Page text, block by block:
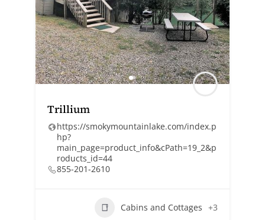
Trillium
https://smokymountainlake.com/index.p
hp?
main_page=product_info&cPath=19_2&p
roducts_id=44
855-201-2610
Cabins and Cottages +3